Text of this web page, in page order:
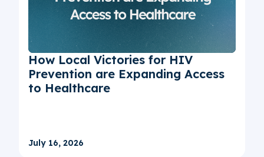
How Local Victories for HIV
Prevention are Expanding Access
to Healthcare
July 16, 2026